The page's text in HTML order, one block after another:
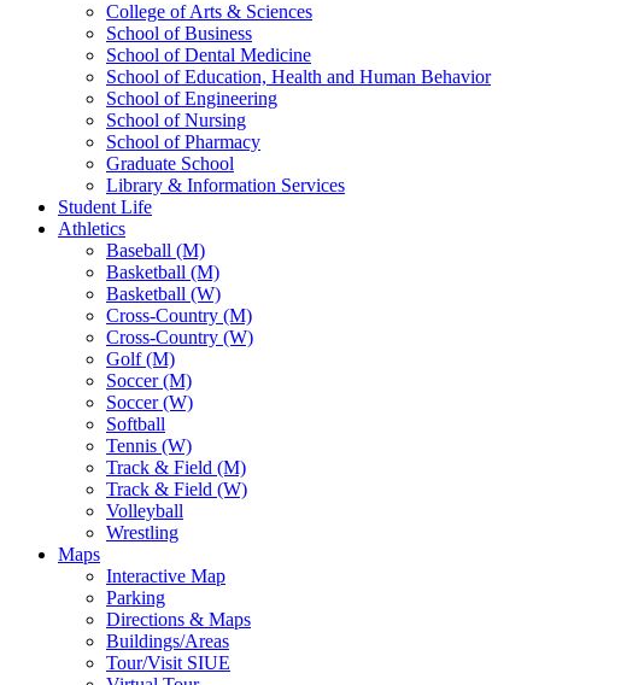
College of Arts & Sciences
School of Business
School of Dental Medicine
School of Education, Health and Human Behavior
School of Engineering
School of Nursing
School of Pharmacy
Graduate School
Library & Information Services
Student Life
Athletics
Baseball (M)
Basketball (M)
Basketball (W)
Cross-Country (M)
Cross-Country (W)
Golf (M)
Soccer (M)
Soccer (W)
Softball
Tennis (W)
Track & Field (M)
Track & Field (W)
Volleyball
Wrestling
Maps
Interactive Map
Parking
Directions & Maps
Buildings/Areas
Tour/Visit SIUE